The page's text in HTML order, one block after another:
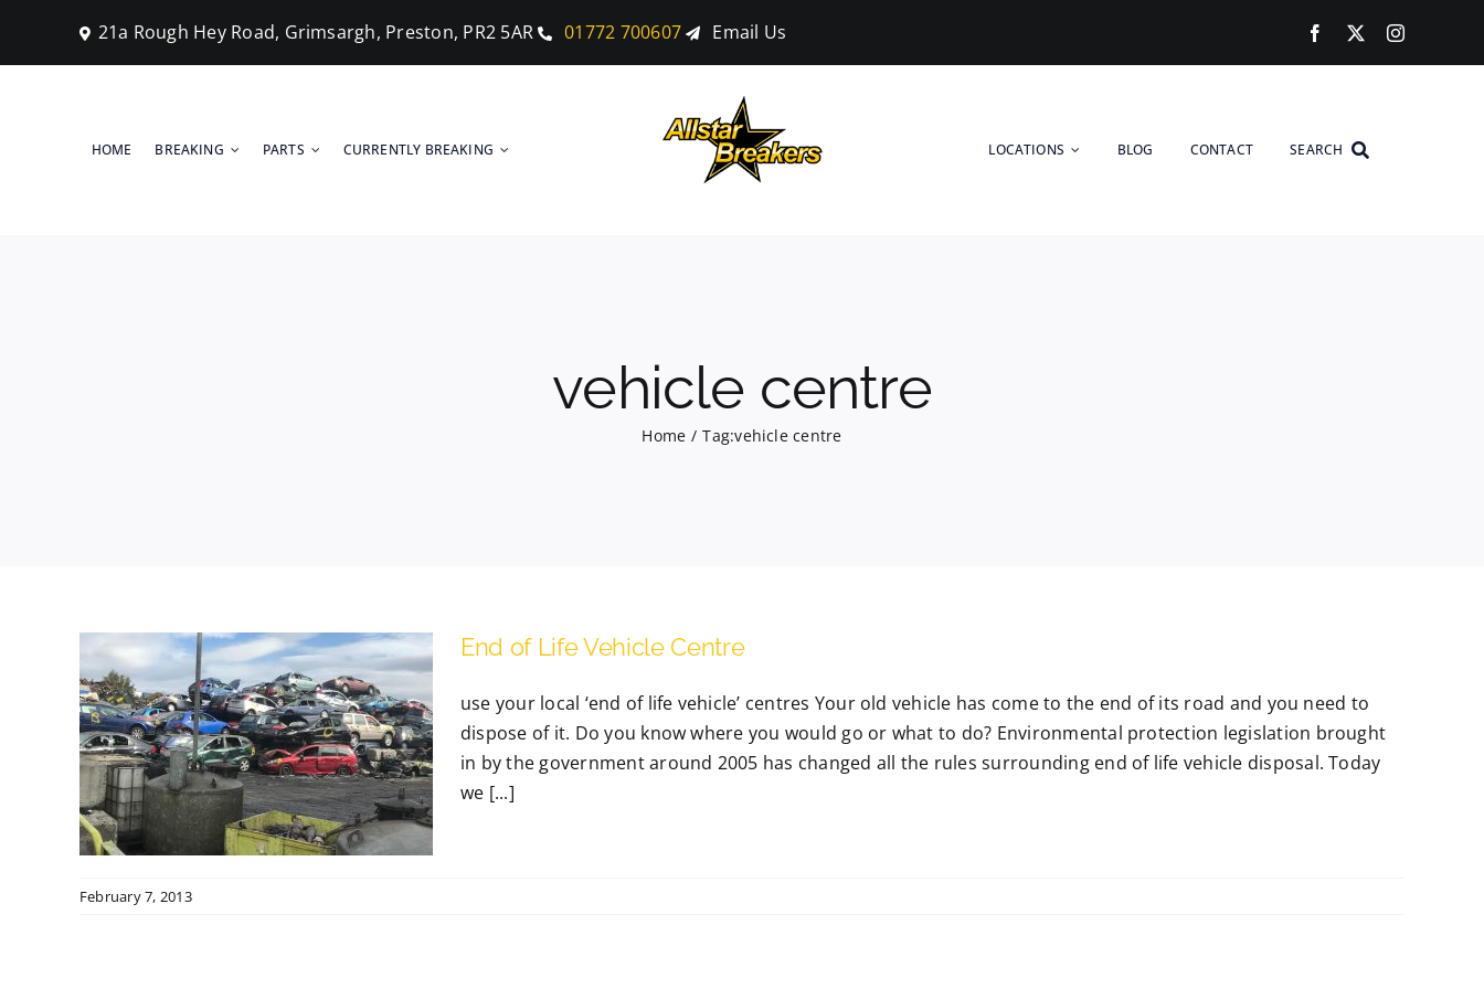
content
21a Rough Hey Road, Grimsargh, Preston, PR2 5AR 01772 700607 Email Us
HOME BREAKING PARTS CURRENTLY BREAKING LOCATIONS BLOG CONTACT SEARCH
vehicle centre
Home Tag:vehicle centre
End of Life Vehicle Centre
use your local ‘end of life vehicle’ centres Your old vehicle has come to the end of its road and you need to
dispose of it. Do you know where you would go or what to do? Environmental protection legislation brought
in by the government around 2005 has changed all the rules surrounding end of life vehicle disposal. Today
we [...]
February 7, 2013